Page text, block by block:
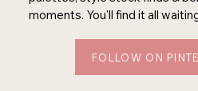
moments. You'll find it all
FOLLOW ON